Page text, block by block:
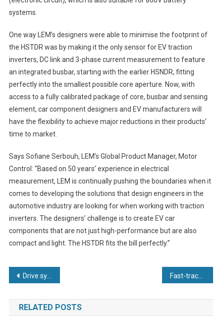
systems.
One way LEM’s designers were able to minimise the footprint of
the HSTDR was by making it the only sensor for EV traction
inverters, DC link and 3-phase current measurement to feature
an integrated busbar, starting with the earlier HSNDR, fitting
perfectly into the smallest possible core aperture. Now, with
access to a fully calibrated package of core, busbar and sensing
element, car component designers and EV manufacturers will
have the flexibility to achieve major reductions in their products’
time to market.
Says Sofiane Serbouh, LEM’s Global Product Manager, Motor
Control: “Based on 50 years’ experience in electrical
measurement, LEM is continually pushing the boundaries when it
comes to developing the solutions that design engineers in the
automotive industry are looking for when working with traction
inverters. The designers’ challenge is to create EV car
components that are not just high-performance but are also
compact and light. The HSTDR fits the bill perfectly.”
Post
navigation
Drive system solution from KEB helps Merz packaging machine achieve 900 sachets per minute
RELATED POSTS